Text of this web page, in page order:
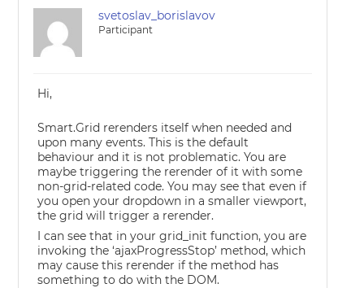
svetoslav_borislavov
Participant
Hi,
Smart.Grid rerenders itself when needed and
upon many events. This is the default
behaviour and it is not problematic. You are
maybe triggering the rerender of it with some
non-grid-related code. You may see that even if
you open your dropdown in a smaller viewport,
the grid will trigger a rerender.
I can see that in your grid_init function, you are
invoking the ‘ajaxProgressStop’ method, which
may cause this rerender if the method has
something to do with the DOM.